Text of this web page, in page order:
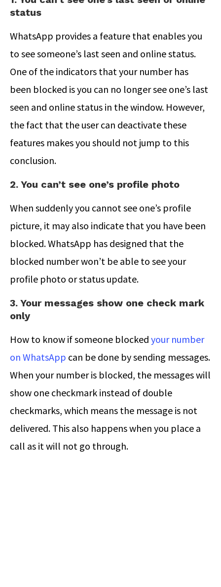
status
WhatsApp provides a feature that enables you
to see someone’s last seen and online status.
One of the indicators that your number has
been blocked is you can no longer see one’s last
seen and online status in the window. However,
the fact that the user can deactivate these
features makes you should not jump to this
conclusion.
2. You can’t see one’s profile photo
When suddenly you cannot see one’s profile
picture, it may also indicate that you have been
blocked. WhatsApp has designed that the
blocked number won’t be able to see your
profile photo or status update.
3. Your messages show one check mark
only
How to know if someone blocked your number
on WhatsApp can be done by sending messages.
When your number is blocked, the messages will
show one checkmark instead of double
checkmarks, which means the message is not
delivered. This also happens when you place a
call as it will not go through.